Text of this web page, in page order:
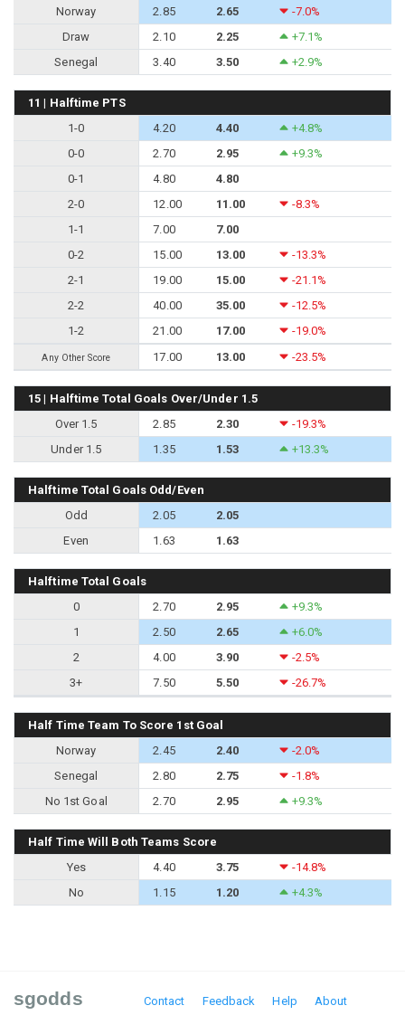
Norway
2.85 2.65
-7.0%
Draw
2.10 2.25
+7.1%
Senegal
3.40 3.50 +2.9%
11 | Halftime PTS
1-0
4.20 4.40
+4.8%
0-0
2.70 2.95
+9.3%
0-1
4.80
4.80
2-0
12.00 11.00
-8.3%
1-1
7.00
7.00
0-2
15.00 13.00
-13.3%
2-1
19.00 15.00
-21.1%
2-2
40.00 35.00
-12.5%
1-2
21.00 17.00 -19.0%
Any Other Score 17.00 13.00 -23.5%
15 | Halftime Total Goals Over/Under 1.5
Over 1.5
2.85 2.30
-19.3%
Under 1.5
1.35 1.53 +13.3%
Halftime Total Goals Odd/Even
Odd
2.05
2.05
Even
1.63 1.63
Halftime Total Goals
0
2.70 2.95
+9.3%
1
2.50 2.65
+6.0%
2
4.00 3.90
-2.5%
3+
7.50 5.50 -26.7%
Half Time Team To Score 1st Goal
Norway
2.45 2.40
-2.0%
Senegal
2.80 2.75
-1.8%
No 1st Goal
2.70 2.95 +9.3%
Half Time Will Both Teams Score
Yes
4.40 3.75
-14.8%
No
1.15 1.20 +4.3%
sgodds Contact Feedback Help About